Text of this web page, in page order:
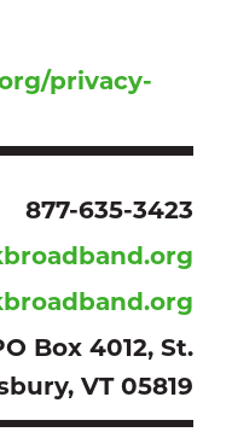
privacy-
877-635-3423
Box 4012, St.
VT 05819